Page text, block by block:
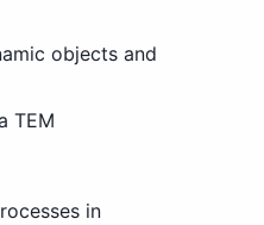
objects and
TEM
in